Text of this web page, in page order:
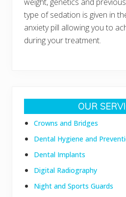
weight, genetics and
type of sedation is given in
anxiety pill allowing you to
during your treatment.
Primary
Sidebar
OUR
Crowns and Bridges
Dental Hygiene and
Dental Implants
Digital Radiography
Night and Sports Guards